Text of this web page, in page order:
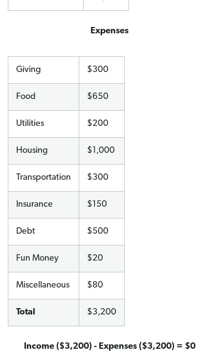
Expenses
Giving $300
Food $650
Utilities $200
Housing $1,000
Transportation $300
Insurance $150
Debt $500
Fun Money $20
Miscellaneous $80
Total $3,200
Income ($3,200) - Expenses ($3,200) = $0